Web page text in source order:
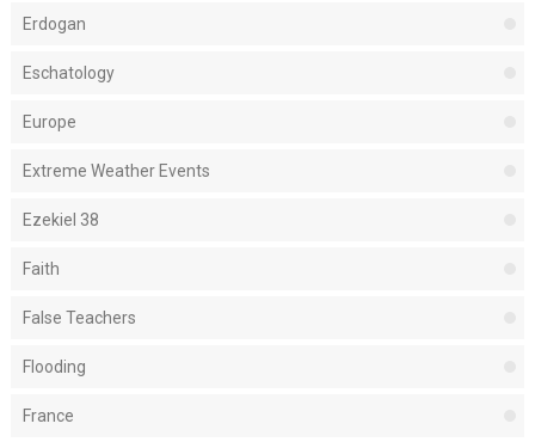
Erdogan
Eschatology
Europe
Extreme Weather Events
Ezekiel 38
Faith
False Teachers
Flooding
France